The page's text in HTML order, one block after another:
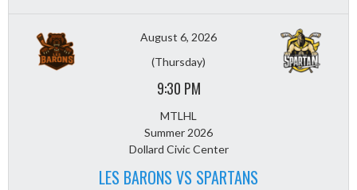
August 6, 2026
(Thursday)
9:30 PM
MTLHL
Summer 2026
Dollard Civic Center
LES BARONS VS SPARTANS